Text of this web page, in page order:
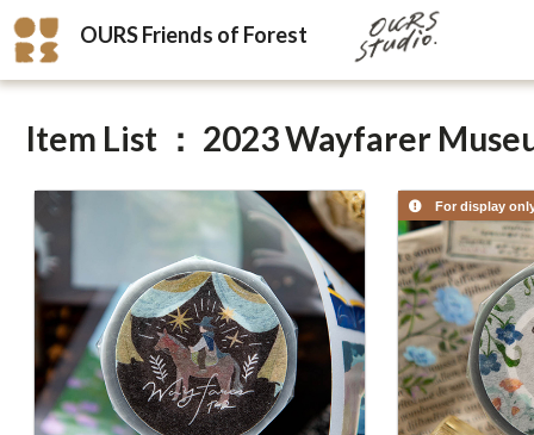
OURS Friends of Forest
Item List ： 2023 Wayfarer
For display